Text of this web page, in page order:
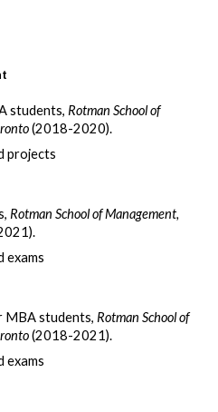
students, Rotman School of
(2018-2020).
projects
, Rotman School of Management,
exams
MBA students, Rotman School of
(2018-2021).
exams